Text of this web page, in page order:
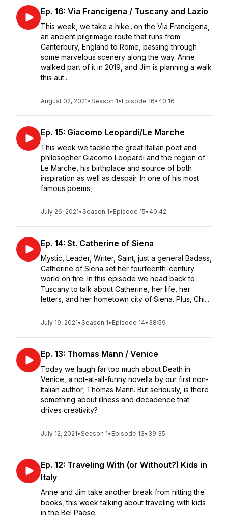
Ep. 16: Via Francigena / Tuscany and Lazio
This week, we take a hike...on the Via Francigena,
an ancient pilgrimage route that runs from
Canterbury, England to Rome, passing through
some marvelous scenery along the way. Anne
walked part of it in 2019, and Jim is planning a walk
this aut...
August 02, 2021•Season 1• Episode 16• 40:16
Ep. 15: Giacomo Leopardi/Le Marche
This week we tackle the great Italian poet and
philosopher Giacomo Leopardi and the region of
Le Marche, his birthplace and source of both
inspiration as well as despair. In one of his most
famous poems,
July 26, 2021•Season 1• Episode 15• 40:42
Ep. 14: St. Catherine of Siena
Mystic, Leader, Writer, Saint, just a general Badass,
Catherine of Siena set her fourteenth-century
world on fire. In this episode we head back to
Tuscany to talk about Catherine, her life, her
letters, and her hometown city of Siena. Plus, Chi...
July 19, 2021•Season 1• Episode 14• 38:59
Ep. 13: Thomas Mann / Venice
Today we laugh far too much about Death in
Venice, a not-at-all-funny novella by our first non-
Italian author, Thomas Mann. But seriously, is there
something about illness and decadence that
drives creativity?
July 12, 2021•Season 1• Episode 13• 39:35
Ep. 12: Traveling With (or Without?) Kids in
Italy
Anne and Jim take another break from hitting the
books, this week talking about traveling with kids
in the Bel Paese.